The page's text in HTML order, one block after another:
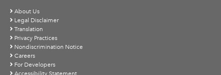
About Us
Legal Disclaimer
Translation
Privacy Practices
Nondiscrimination Notice
Careers
For Developers
Accessibility Statement